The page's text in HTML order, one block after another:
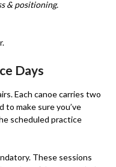
& positioning.
Days
Each canoe carries two
to make sure you’ve
scheduled practice
These sessions